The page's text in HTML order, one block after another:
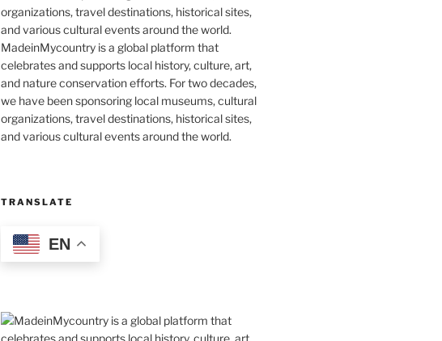
MadeinMycountry is a global platform that
celebrates and supports local history, culture, art,
and nature conservation efforts. For two decades,
we have been sponsoring local museums, cultural
organizations, travel destinations, historical sites,
and various cultural events around the world.
TRANSLATE
EN